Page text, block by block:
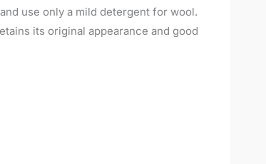
use only a mild detergent for wool.
its original appearance and good